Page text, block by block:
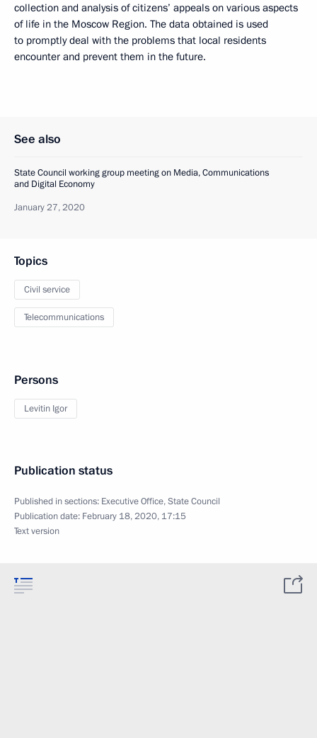
collection and analysis of citizens’ appeals on various aspects
of life in the Moscow Region. The data obtained is used
to promptly deal with the problems that local residents
encounter and prevent them in the future.
See also
State Council working group meeting on Media, Communications
and Digital Economy
January 27, 2020
Topics
Civil service
Telecommunications
Persons
Levitin Igor
Publication status
Published in sections: Executive Office,State Council
Publication date: February 18, 2020, 17:15
Text version